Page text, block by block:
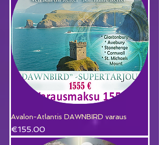
Avalon-Atlantis DAWNBIRD varaus
Price
€155.00